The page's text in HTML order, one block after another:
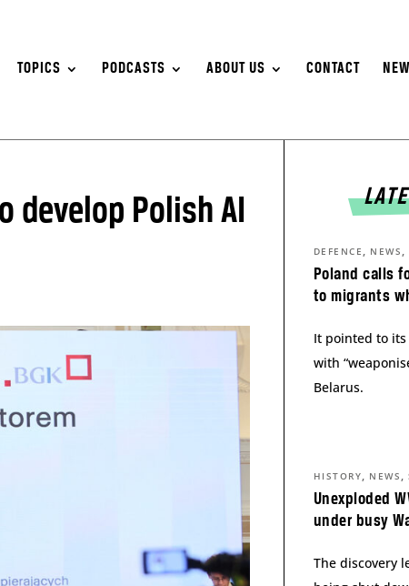
TOPICS PODCASTS ABOUT US CONTACT
develop Polish AI
Poland calls
to migrants
DEFENCE , NEWS ,
It pointed to
with
Belarus.
Unexploded
under busy
HISTORY, NEWS ,
The discovery